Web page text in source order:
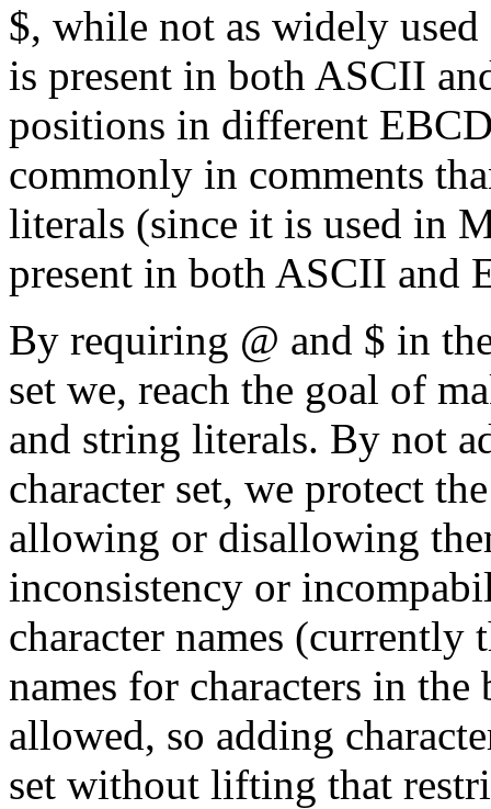
$, while not as widely
is present in both ASCII
positions in different
commonly in comments
literals (since it is used in
present in both ASCII and
By requiring @ and $ in
set we, reach the goal of
and string literals. By not
character set, we protect
allowing or disallowing
inconsistency or
character names (currently
names for characters in the
allowed, so adding
set without lifting that